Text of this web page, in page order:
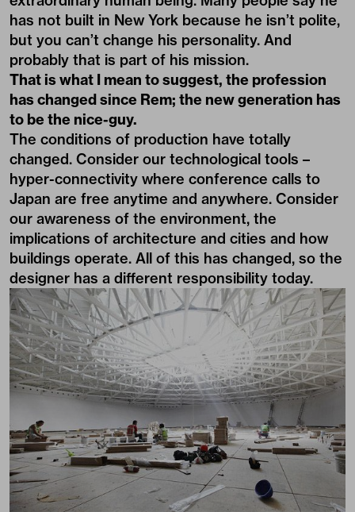
has not built in New York because he isn’t polite,
but you can’t change his personality. And
probably that is part of his mission.
That is what I mean to suggest, the profession
has changed since Rem; the new generation has
to be the nice-guy.
The conditions of production have totally
changed. Consider our technological tools –
hyper-connectivity where conference calls to
Japan are free anytime and anywhere. Consider
our awareness of the environment, the
implications of architecture and cities and how
buildings operate. All of this has changed, so the
designer has a different responsibility today.